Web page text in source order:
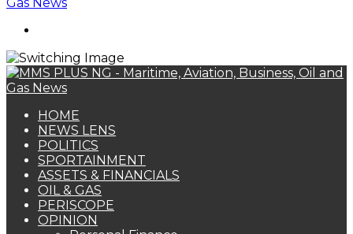
HOME
NEWS LENS
POLITICS
SPORTAINMENT
ASSETS & FINANCIALS
OIL & GAS
PERISCOPE
OPINION